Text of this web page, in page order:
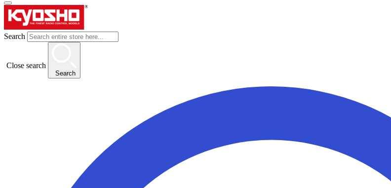
Search
Close search
Search